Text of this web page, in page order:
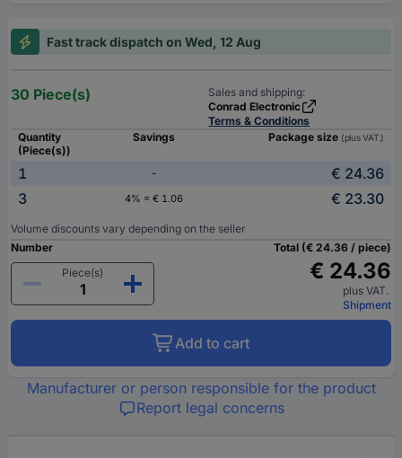
Fast track dispatch on Wed, 12 Aug
30 Piece(s)
Sales and shipping:
Conrad Electronic
Terms & Conditions
Quantity
(Piece(s))
Savings Package size (plus VAT.)
1 -
€ 24.36
3
4% = € 1.06 € 23.30
Volume discounts vary depending on the seller
Number
Piece(s)
Total (€ 24.36 / piece)
€ 24.36
plus VAT.
Shipment
Add to cart
Manufacturer or person responsible for the product
Report legal concerns